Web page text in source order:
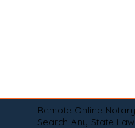
Remote Online
Search Any State